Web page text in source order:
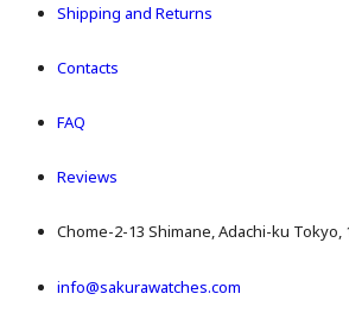
Shipping and Returns
Contacts
FAQ
Reviews
Chome-2-13 Shimane, Adachi-ku Tokyo,
info@sakurawatches.com